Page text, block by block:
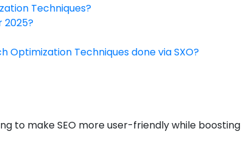
Techniques?
2025?
Optimization Techniques done via SXO?
to make SEO more user-friendly while boosting